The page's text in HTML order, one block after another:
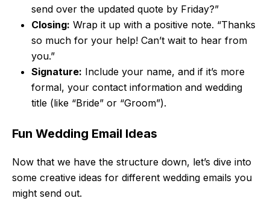
send over the updated quote by Friday?”
Closing: Wrap it up with a positive note. “Thanks
so much for your help! Can’t wait to hear from
you.”
Signature: Include your name, and if it’s more
formal, your contact information and wedding
title (like “Bride” or “Groom”).
Fun Wedding Email Ideas
Now that we have the structure down, let’s dive into
some creative ideas for different wedding emails you
might send out.